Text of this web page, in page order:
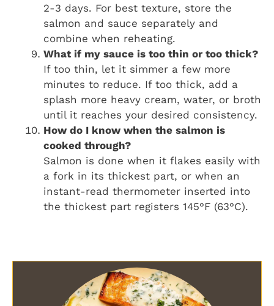
2-3 days. For best texture, store the
salmon and sauce separately and
combine when reheating.
What if my sauce is too thin or too thick?
If too thin, let it simmer a few more
minutes to reduce. If too thick, add a
splash more heavy cream, water, or broth
until it reaches your desired consistency.
How do I know when the salmon is
cooked through?
Salmon is done when it flakes easily with
a fork in its thickest part, or when an
instant-read thermometer inserted into
the thickest part registers 145°F (63°C).